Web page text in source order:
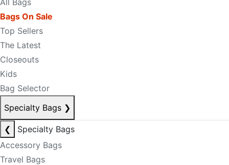
All Bags
Bags On Sale
Top Sellers
The Latest
Closeouts
Kids
Bag Selector
Specialty Bags ❯
❮
Specialty Bags
Accessory Bags
Travel Bags